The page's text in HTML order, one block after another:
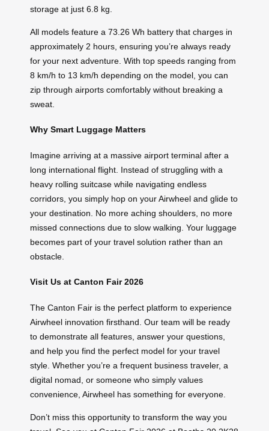
storage at just 6.8 kg.
All models feature a 73.26 Wh battery that charges in
approximately 2 hours, ensuring you’re always ready
for your next adventure. With top speeds ranging from
8 km/h to 13 km/h depending on the model, you can
zip through airports comfortably without breaking a
sweat.
Why Smart Luggage Matters
Imagine arriving at a massive airport terminal after a
long international flight. Instead of struggling with a
heavy rolling suitcase while navigating endless
corridors, you simply hop on your Airwheel and glide to
your destination. No more aching shoulders, no more
missed connections due to slow walking. Your luggage
becomes part of your travel solution rather than an
obstacle.
Visit Us at Canton Fair 2026
The Canton Fair is the perfect platform to experience
Airwheel innovation firsthand. Our team will be ready
to demonstrate all features, answer your questions,
and help you find the perfect model for your travel
style. Whether you’re a frequent business traveler, a
digital nomad, or someone who simply values
convenience, Airwheel has something for everyone.
Don’t miss this opportunity to transform the way you